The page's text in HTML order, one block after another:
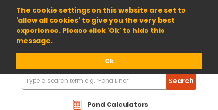
The cookie settings on this website are set to
'allow all cookies' to give you the very best
experience. Please click 'Ok' to hide this
message.
Ok
01904 698800
Pond Calculators
Search
Products
Search